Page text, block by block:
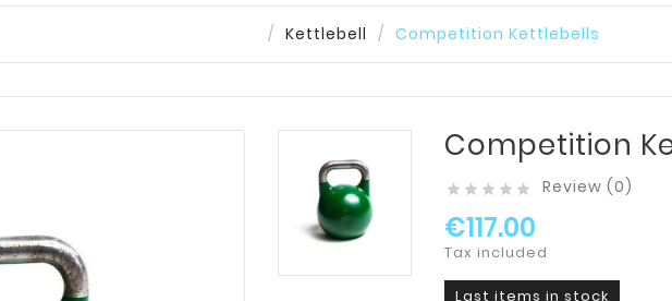
Kettlebell Competition Kettlebells
Competition
     Review (0)
€117.00
Tax included
Last items in stock